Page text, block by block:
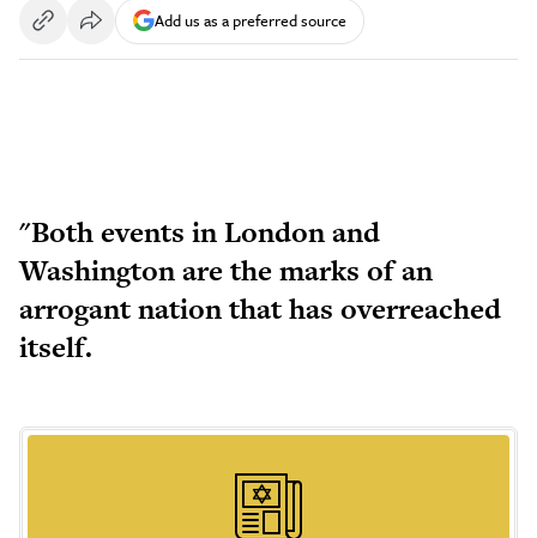
Add us as a preferred source
"Both events in London and
Washington are the marks of an
arrogant nation that has overreached
itself.